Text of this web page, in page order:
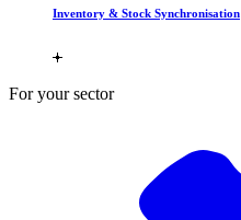
Inventory & Stock Synchronisation
For your sector